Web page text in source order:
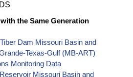
the Same Generation
Dam Missouri Basin and
Texas-Gulf (MB-ART)
Monitoring Data
Missouri Basin and